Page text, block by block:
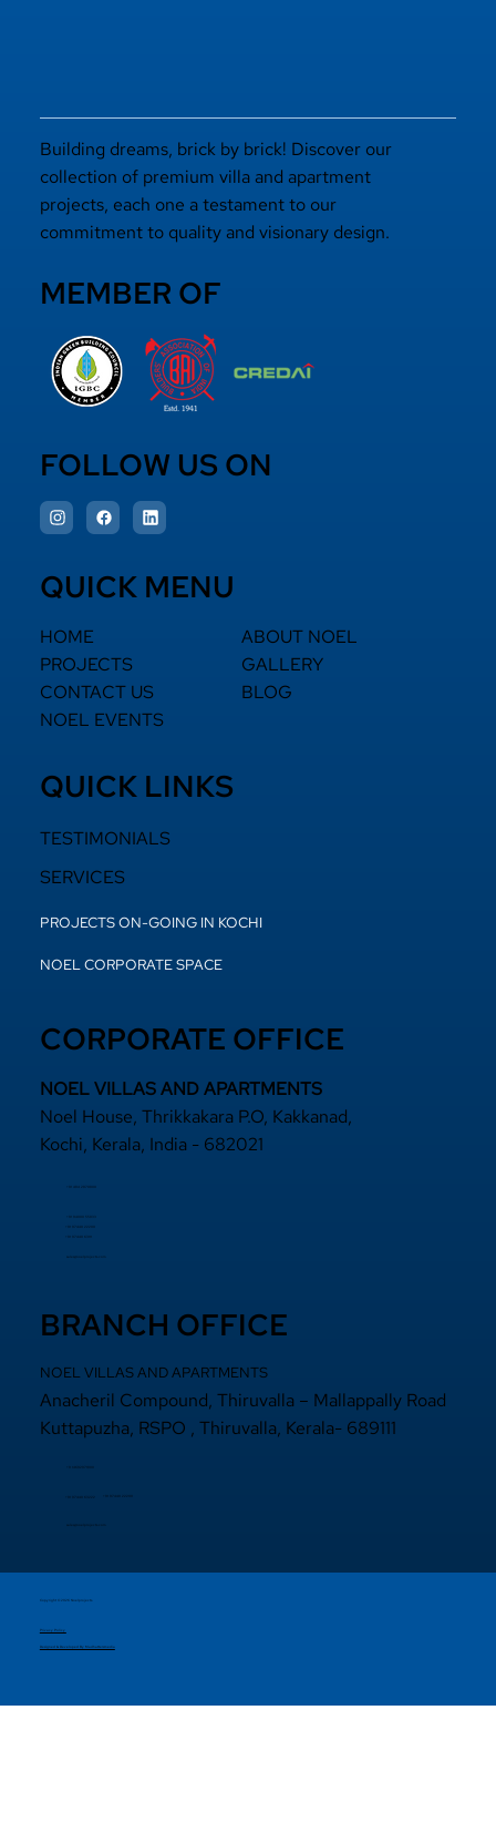
Building dreams, brick by brick! Discover our
collection of premium villa and apartment
projects, each one a testament to our
commitment to quality and visionary design.
MEMBER OF
FOLLOW US ON
QUICK MENU
HOME
ABOUT NOEL
PROJECTS
GALLERY
CONTACT US
BLOG
NOEL EVENTS
QUICK LINKS
TESTIMONIALS
SERVICES
PROJECTS ON-GOING IN KOCHI
NOEL CORPORATE SPACE
CORPORATE OFFICE
NOEL VILLAS AND APARTMENTS
Noel House, Thrikkakara P.O, Kakkanad,
Kochi, Kerala, India - 682021
+91 484 2870800
+91 94000 55833
​+91 97440 22200
+91 97440 63111
sales@noelprojects.com
BRANCH OFFICE
NOEL VILLAS AND APARTMENTS
Anacheril Compound, Thiruvalla – Mallappally Road
Kuttapuzha, RSPO , Thiruvalla, Kerala- 689111
+9 14692971800
97440 63222 +91 97440 22200
sales@noelprojects.com
Copyright © 2026 Noelprojects.
Privacy Policy
Designed & Developed By Madhattersmedia